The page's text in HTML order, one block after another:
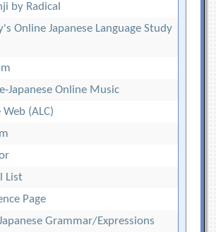
by Radical
Online Japanese Language Study
Japanese Online Music
(ALC)
List
Page
Grammar/Expressions